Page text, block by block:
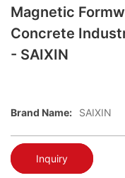
Magnetic
Concrete
- SAIXIN
Brand Name: SAIXIN
Inquiry